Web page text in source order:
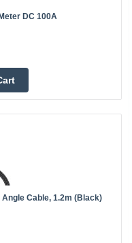
DC 100A
Angle Cable, 1.2m (black)